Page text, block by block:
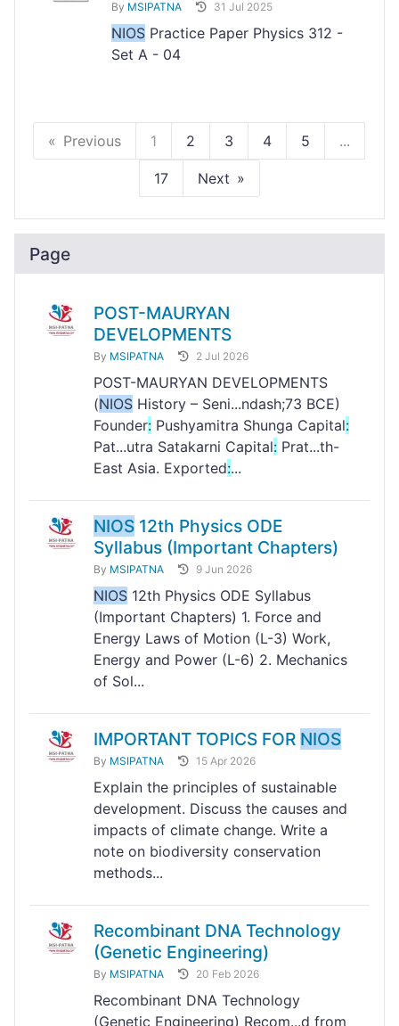
By MSIPATNA 31 Jul 2025
NIOS Practice Paper Physics 312 -
Set A - 04
Previous 1 2 3 4 5 ...
17 Next
Page
POST-MAURYAN
DEVELOPMENTS
By MSIPATNA 2 Jul 2026
POST-MAURYAN DEVELOPMENTS
(NIOS History – Seni...ndash;73 BCE)
Founder: Pushyamitra Shunga Capital:
Pat...utra Satakarni Capital: Prat...th-
East Asia. Exported:...
NIOS 12th Physics ODE
Syllabus (Important Chapters)
By MSIPATNA 9 Jun 2026
NIOS 12th Physics ODE Syllabus
(Important Chapters) 1. Force and
Energy Laws of Motion (L-3) Work,
Energy and Power (L-6) 2. Mechanics
of Sol...
IMPORTANT TOPICS FOR NIOS
By MSIPATNA 15 Apr 2026
Explain the principles of sustainable
development. Discuss the causes and
impacts of climate change. Write a
note on biodiversity conservation
methods...
Recombinant DNA Technology
(Genetic Engineering)
By MSIPATNA 20 Feb 2026
Recombinant DNA Technology
(Genetic Engineering) Recom...d from